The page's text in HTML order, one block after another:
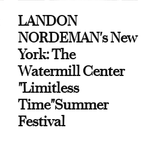
LANDON
NORDEMAN's New
York: The
Watermill Center
"Limitless
Time"Summer
Festival